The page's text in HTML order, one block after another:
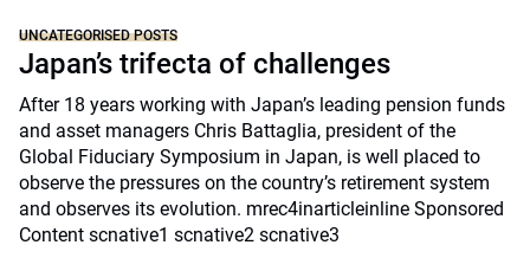
UNCATEGORISED POSTS
Japan’s trifecta of challenges
After 18 years working with Japan’s leading pension funds
and asset managers Chris Battaglia, president of the
Global Fiduciary Symposium in Japan, is well placed to
observe the pressures on the country’s retirement system
and observes its evolution. mrec4inarticleinline Sponsored
Content scnative1 scnative2 scnative3